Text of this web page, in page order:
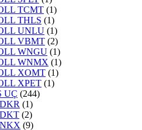
TCMT (1)
THLS (1)
UNLU (1)
VBMT (2)
WNGU (1)
WNMX (1)
XOMT (1)
XPET (1)
UÇ (244)
(1)
(2)
(9)